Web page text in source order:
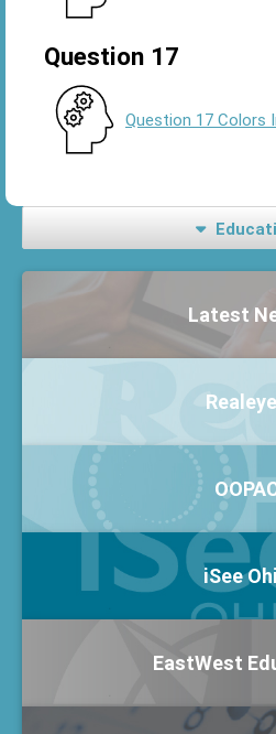
Question 17
Question 17 Colors
Latest
iSee
EastWest